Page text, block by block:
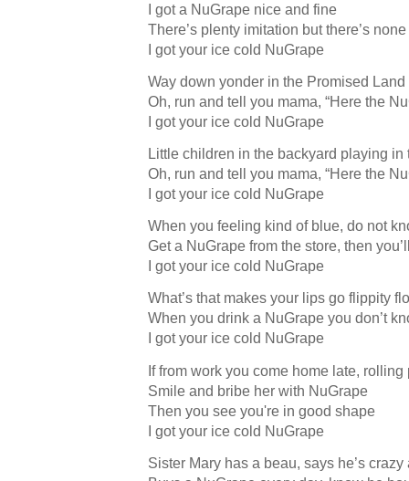
I got a NuGrape nice and fine
There’s plenty imitation but there’s
I got your ice cold NuGrape
Way down yonder in the Promised Land
Oh, run and tell you mama, “Here the
I got your ice cold NuGrape
Little children in the backyard playing in
Oh, run and tell you mama, “Here the
I got your ice cold NuGrape
When you feeling kind of blue, do not
Get a NuGrape from the store, then
I got your ice cold NuGrape
What’s that makes your lips go flippity
When you drink a NuGrape you don’t
I got your ice cold NuGrape
If from work you come home late,
Smile and bribe her with NuGrape
Then you see you're in good shape
I got your ice cold NuGrape
Sister Mary has a beau, says he’s